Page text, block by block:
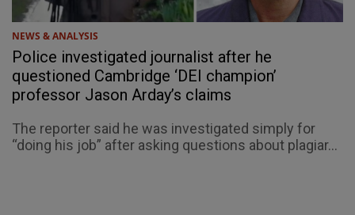
NEWS & ANALYSIS
Police investigated journalist after he
questioned Cambridge ‘DEI champion’
professor Jason Arday’s claims
The reporter said he was investigated simply for
“doing his job” after asking questions about plagiar...